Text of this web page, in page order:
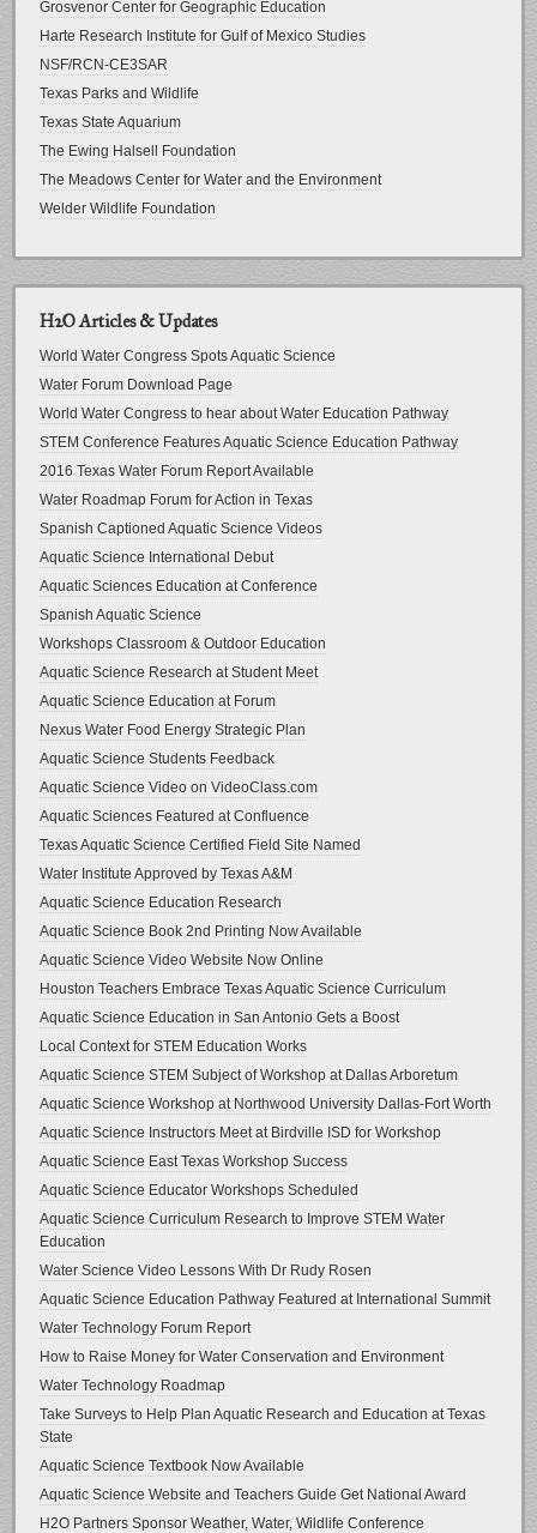
Grosvenor Center for Geographic Education
Harte Research Institute for Gulf of Mexico Studies
NSF/RCN-CE3SAR
Texas Parks and Wildlife
Texas State Aquarium
The Ewing Halsell Foundation
The Meadows Center for Water and the Environment
Welder Wildlife Foundation
H2O Articles & Updates
World Water Congress Spots Aquatic Science
Water Forum Download Page
World Water Congress to hear about Water Education Pathway
STEM Conference Features Aquatic Science Education Pathway
2016 Texas Water Forum Report Available
Water Roadmap Forum for Action in Texas
Spanish Captioned Aquatic Science Videos
Aquatic Science International Debut
Aquatic Sciences Education at Conference
Spanish Aquatic Science
Workshops Classroom & Outdoor Education
Aquatic Science Research at Student Meet
Aquatic Science Education at Forum
Nexus Water Food Energy Strategic Plan
Aquatic Science Students Feedback
Aquatic Science Video on VideoClass.com
Aquatic Sciences Featured at Confluence
Texas Aquatic Science Certified Field Site Named
Water Institute Approved by Texas A&M
Aquatic Science Education Research
Aquatic Science Book 2nd Printing Now Available
Aquatic Science Video Website Now Online
Houston Teachers Embrace Texas Aquatic Science Curriculum
Aquatic Science Education in San Antonio Gets a Boost
Local Context for STEM Education Works
Aquatic Science STEM Subject of Workshop at Dallas Arboretum
Aquatic Science Workshop at Northwood University Dallas-Fort Worth
Aquatic Science Instructors Meet at Birdville ISD for Workshop
Aquatic Science East Texas Workshop Success
Aquatic Science Educator Workshops Scheduled
Aquatic Science Curriculum Research to Improve STEM Water
Education
Water Science Video Lessons With Dr Rudy Rosen
Aquatic Science Education Pathway Featured at International Summit
Water Technology Forum Report
How to Raise Money for Water Conservation and Environment
Water Technology Roadmap
Take Surveys to Help Plan Aquatic Research and Education at Texas
State
Aquatic Science Textbook Now Available
Aquatic Science Website and Teachers Guide Get National Award
H2O Partners Sponsor Weather, Water, Wildlife Conference